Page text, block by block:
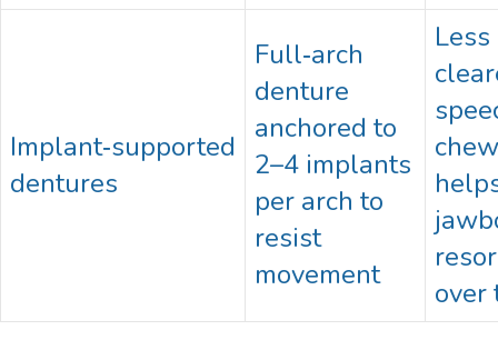
Implant‑supported
dentures
Full‑arch
denture
anchored to
2–4 implants
per arch to
resist
movement
over